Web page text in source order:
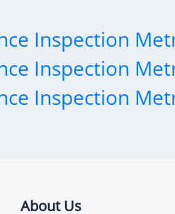
Inspection
Inspection
Inspection
About Us